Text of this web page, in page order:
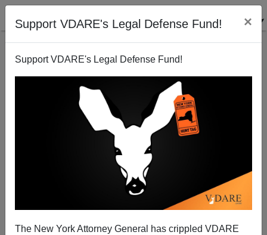
Support VDARE's Legal Defense Fund! ×
Support VDARE's Legal Defense Fund!
The New York Attorney General has crippled VDARE
Happy St. Vincent de Paul Day! (Did You Know He
Was A SLAVE?!!) Oh, And Yom Kippur